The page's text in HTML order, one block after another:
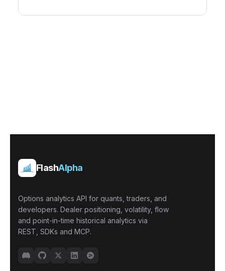
FlashAlpha
Options analytics API for quants, traders, and
developers. Dealer positioning, volatility, flow
and point-in-time historical analytics via
REST, SDKs and MCP.